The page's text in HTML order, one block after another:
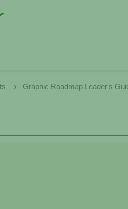
Graphic Roadmap Leader's